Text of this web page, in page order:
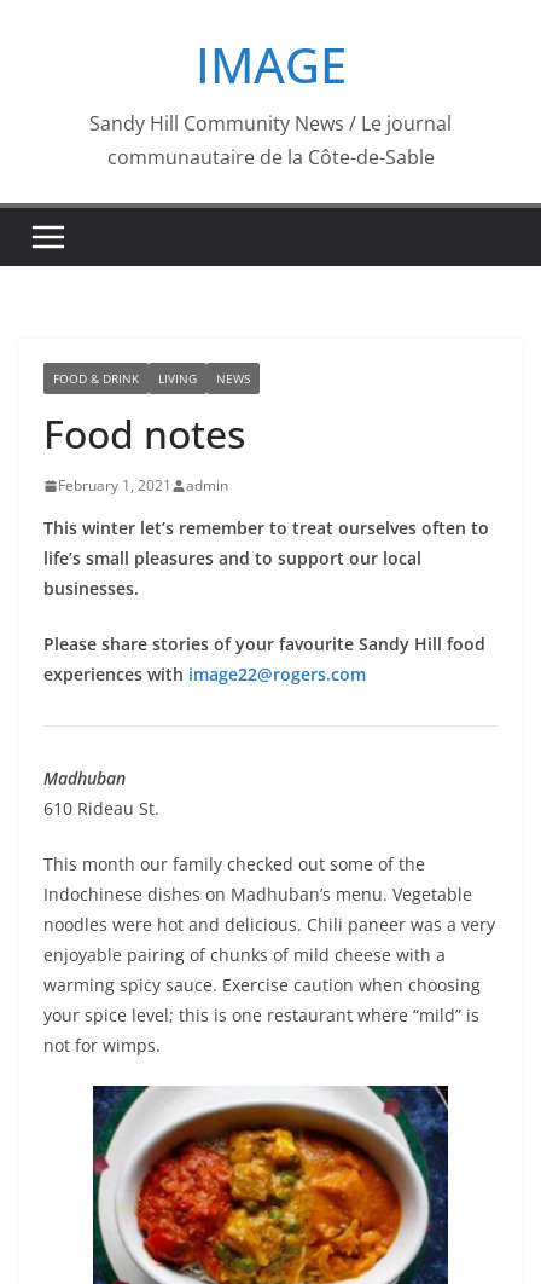
IMAGE
Sandy Hill Community News / Le journal
communautaire de la Côte-de-Sable
FOOD & DRINK LIVING NEWS
Food notes
February 1, 2021 admin
This winter let’s remember to treat ourselves often to
life’s small pleasures and to support our local
businesses.
Please share stories of your favourite Sandy Hill food
experiences with image22@rogers.com
Madhuban
610 Rideau St.
This month our family checked out some of the
Indochinese dishes on Madhuban’s menu. Vegetable
noodles were hot and delicious. Chili paneer was a very
enjoyable pairing of chunks of mild cheese with a
warming spicy sauce. Exercise caution when choosing
your spice level; this is one restaurant where “mild” is
not for wimps.